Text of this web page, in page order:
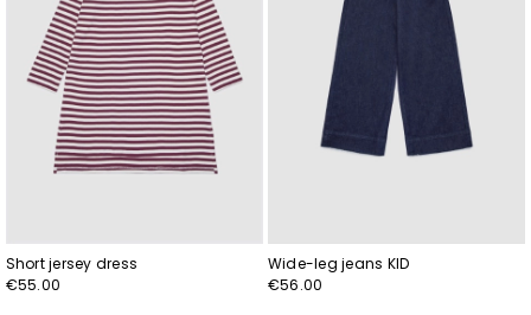
Short jersey dress
€55.00
Wide-leg jeans KID
€56.00
I have read thePrivacy Policy*